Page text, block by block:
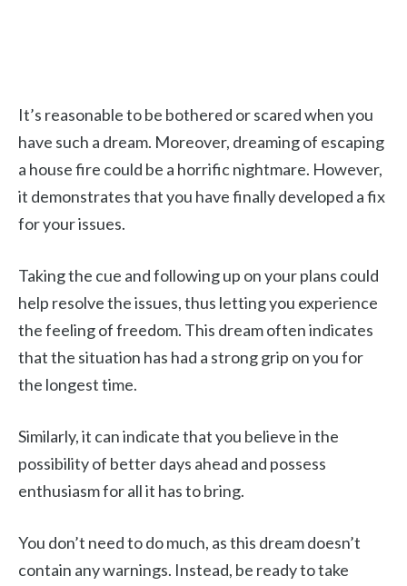
It’s reasonable to be bothered or scared when you
have such a dream. Moreover, dreaming of escaping
a house fire could be a horrific nightmare. However,
it demonstrates that you have finally developed a fix
for your issues.
Taking the cue and following up on your plans could
help resolve the issues, thus letting you experience
the feeling of freedom. This dream often indicates
that the situation has had a strong grip on you for
the longest time.
Similarly, it can indicate that you believe in the
possibility of better days ahead and possess
enthusiasm for all it has to bring.
You don’t need to do much, as this dream doesn’t
contain any warnings. Instead, be ready to take